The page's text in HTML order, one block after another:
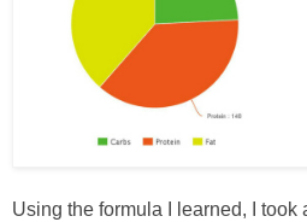
Using the formula I learned, I took